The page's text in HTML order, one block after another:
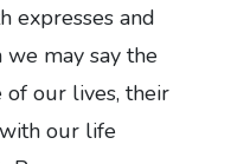
expresses and
may say the
of our lives, their
our life